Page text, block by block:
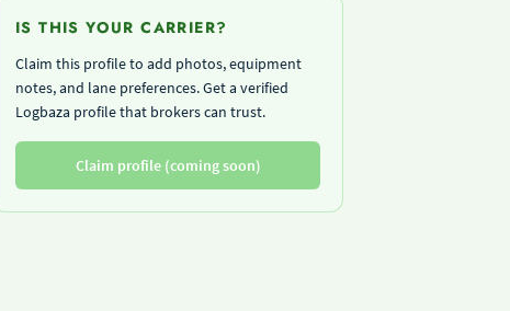
IS THIS YOUR CARRIER?
Claim this profile to add photos, equipment
notes, and lane preferences. Get a verified
Logbaza profile that brokers can trust.
Claim profile (coming soon)